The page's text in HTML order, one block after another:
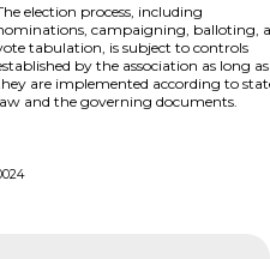
election process, including
campaigning, balloting,
tabulation, is subject to controls
by the association as long as
are implemented according to
and the governing documents.